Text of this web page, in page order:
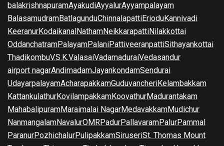
balakrishnapuramAyakudiAyyalurAyyampalayam
BalasamudramBatlagunduChinnalapattiErioduKannivadi
KeeranurKodaikanalNathamNeikkarapattiNilakkottai
OddanchatramPalayamPalaniPattiveeranpattiSithayankottai
ThadikombuV.S.K.ValasaiVadamaduraiVedasandur
airport nagarAndimadamJayankondamSendurai
UdayarpalayamAcharapakkamGuduvancheriKelambakkam
KattankulathurKovilampakkamKoovathurMadurantakam
MahabalipuramMaraimalai NagarMedavakkamMudichur
NanmangalamNavalurOMRPadurPallavaramPalurPammal
ParanurPozhichalurPulipakkamSiruseriSt. Thomas Mount